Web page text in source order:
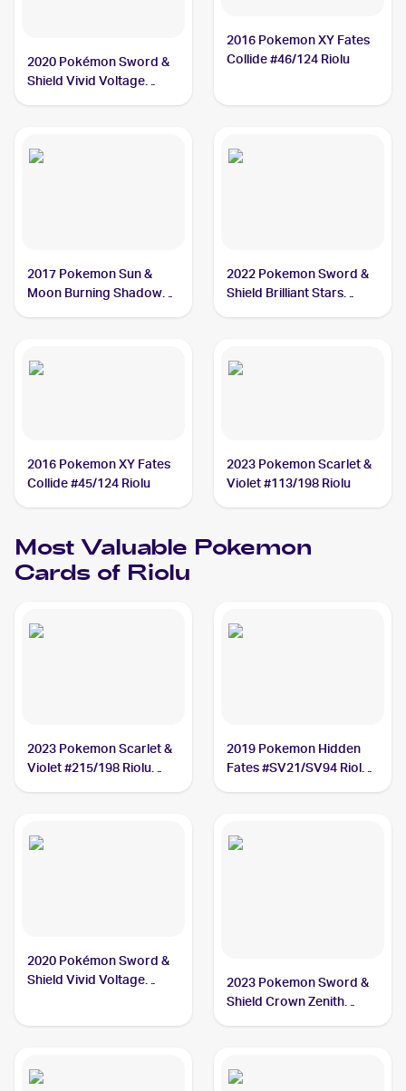
2020 Pokémon Sword &
Shield Vivid Voltage
2016 Pokemon XY Fates
Collide #46/124 Riolu
2017 Pokemon Sun &
Moon Burning Shadows
2022 Pokemon Sword &
Shield Brilliant Stars
2016 Pokemon XY Fates
Collide #45/124 Riolu
2023 Pokemon Scarlet &
Violet #113/198 Riolu
Most Valuable Pokemon
Cards of Riolu
2023 Pokemon Scarlet &
Violet #215/198 Riolu
2019 Pokemon Hidden
Fates #SV21/SV94 Riolu
2020 Pokémon Sword &
Shield Vivid Voltage
2023 Pokemon Sword &
Shield Crown Zenith